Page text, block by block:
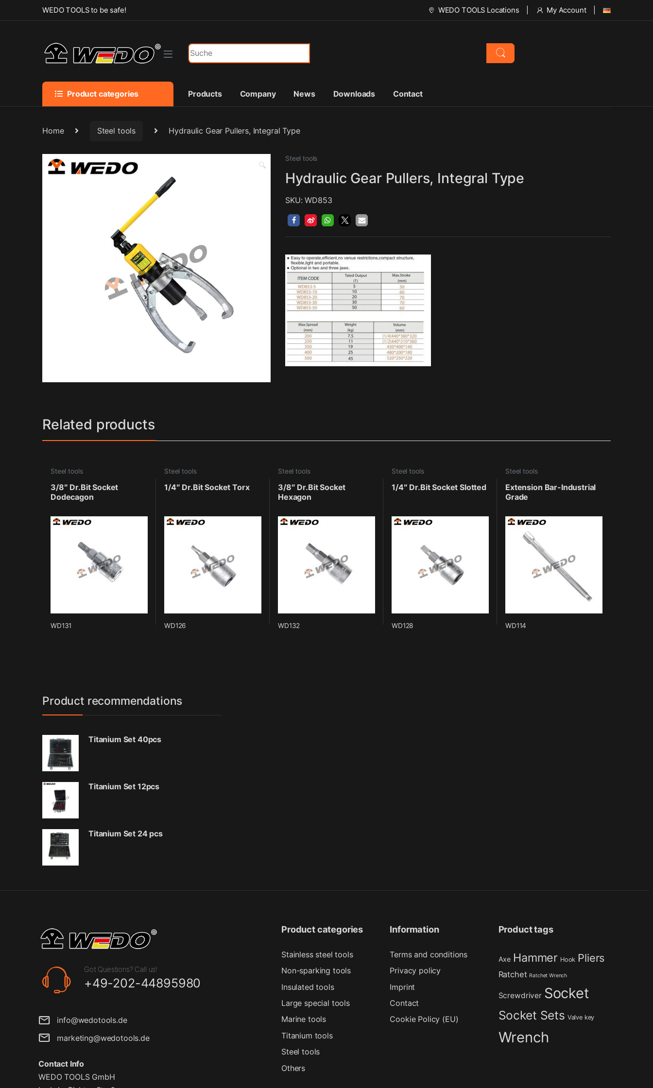
Skip to navigation
Skip to contentWEDO TOOLS to be safe! WEDO TOOLS Locations My Account
Search for:
Product categories Products Company News Downloads Contact
Home Steel tools Hydraulic Gear Pullers, Integral Type
🔍
Steel tools
Hydraulic Gear Pullers, Integral Type
SKU: WD853
Related products
Steel tools
3/8″ Dr.Bit Socket
Dodecagon
WD131
Steel tools
1/4″ Dr.Bit Socket Torx
WD126
Steel tools
3/8″ Dr.Bit Socket
Hexagon
WD132
Steel tools
1/4″ Dr.Bit Socket Slotted
WD128
Steel tools
Extension Bar-Industrial
Grade
WD114
Product recommendations
Titanium Set 40pcs
Titanium Set 12pcs
Titanium Set 24 pcs
Got Questions? Call us!
+49-202-44895980
info@wedotools.de
marketing@wedotools.de
Contact Info
WEDO TOOLS GmbH
Product categories
Stainless steel tools
Non-sparking tools
Insulated tools
Large special tools
Marine tools
Titanium tools
Steel tools
Others
Information
Terms and conditions
Privacy policy
Imprint
Contact
Cookie Policy (EU)
Product tags
Axe Hammer Hook Pliers
Ratchet Ratchet Wrench
Screwdriver Socket
Socket Sets Valve key
Wrench